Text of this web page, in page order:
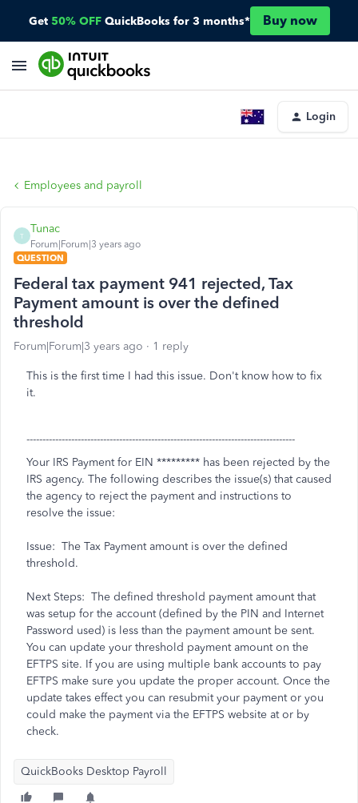
Get 50% OFF QuickBooks for 3 months* Buy now
Login
Employees and payroll
T
Tunac
Forum|Forum|3 years ago
QUESTION
Federal tax payment 941 rejected, Tax
Payment amount is over the defined
threshold
Forum|Forum|3 years ago 1 reply
This is the first time I had this issue. Don't know how to fix
it.
------------------------------------------------------------------------------------
Your IRS Payment for EIN ********* has been rejected by the
IRS agency. The following describes the issue(s) that caused
the agency to reject the payment and instructions to
resolve the issue:
Issue: The Tax Payment amount is over the defined
threshold.
Next Steps: The defined threshold payment amount that
was setup for the account (defined by the PIN and Internet
Password used) is less than the payment amount be sent.
You can update your threshold payment amount on the
EFTPS site. If you are using multiple bank accounts to pay
EFTPS make sure you update the proper account. Once the
update takes effect you can resubmit your payment or you
could make the payment via the EFTPS website ator by
check.
QuickBooks Desktop Payroll